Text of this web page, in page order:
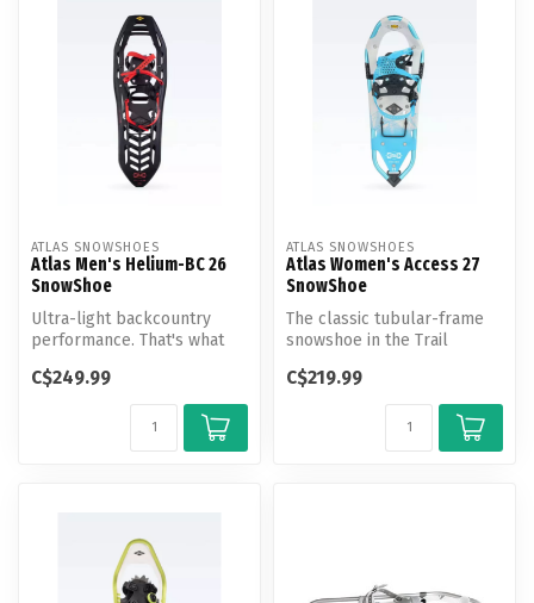
ATLAS SNOWSHOES
Atlas Men's Helium-BC 26
SnowShoe
Ultra-light backcountry
performance. That's what
the...
C$249.99
ATLAS SNOWSHOES
Atlas Women's Access 27
SnowShoe
The classic tubular-frame
snowshoe in the Trail
Access shi...
C$219.99